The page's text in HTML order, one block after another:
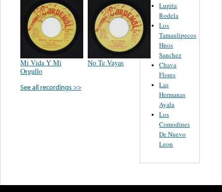
Mi Vida Y Mi
Orgullo
No Te Vayas
See all recordings >>
Lupita
Rodela
Los
Tamaulipecos
Hnos
Sanchez
Chava
Flores
Las
Hermanas
Ayala
Los
Comodines
De Nuevo
Leon